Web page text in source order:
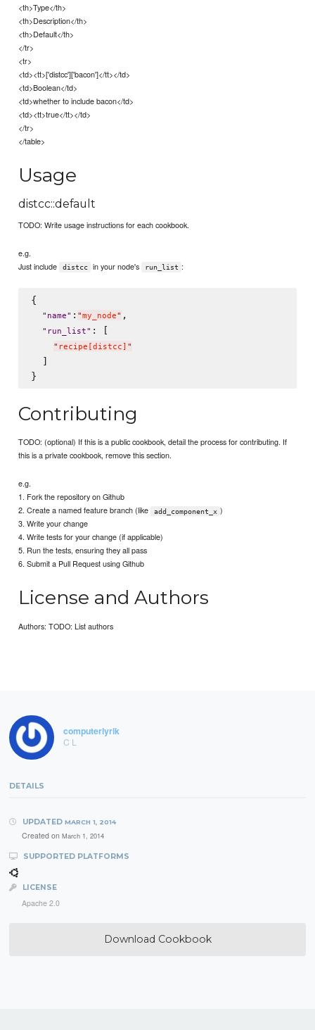
<th>Type</th>
<th>Description</th>
<th>Default</th>
</tr>
<tr>
<td><tt>['distcc']['bacon']</tt></td>
<td>Boolean</td>
<td>whether to include bacon</td>
<td><tt>true</tt></td>
</tr>
</table>
Usage
distcc::default
TODO: Write usage instructions for each cookbook.
e.g.
Just include
distcc in your node's run_list :
{
" name" : "my_node" ,
" run_list" : [
" recipe[distcc] "
  ]
Contributing
TODO: (optional) If this is a public cookbook, detail the process for contributing. If
this is a private cookbook, remove this section.
e.g.
1. Fork the repository on Github
2. Create a named feature branch (like
add_component_x )
3. Write your change
4. Write tests for your change (if applicable)
5. Run the tests, ensuring they all pass
6. Submit a Pull Request using Github
License and Authors
Authors: TODO: List authors
computerlyrik
C L
DETAILS
UPDATED MARCH 1, 2014
Created on March 1, 2014
SUPPORTED PLATFORMS
LICENSE
Apache 2.0
Download Cookbook